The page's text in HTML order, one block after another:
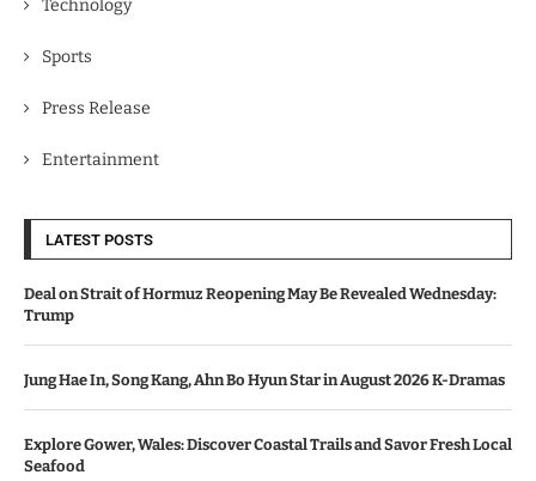
Technology
Sports
Press Release
Entertainment
LATEST POSTS
Deal on Strait of Hormuz Reopening May Be Revealed Wednesday:
Trump
Jung Hae In, Song Kang, Ahn Bo Hyun Star in August 2026 K-Dramas
Explore Gower, Wales: Discover Coastal Trails and Savor Fresh Local
Seafood